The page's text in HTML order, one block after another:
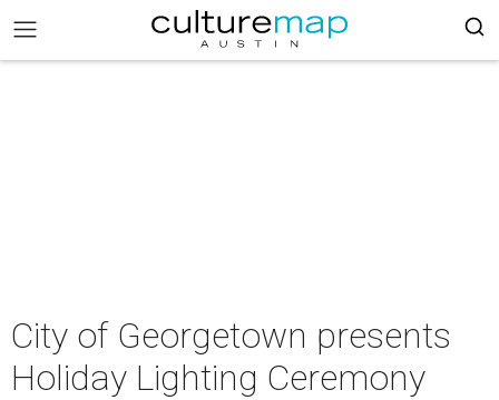
City of Georgetown presents
Holiday Lighting Ceremony